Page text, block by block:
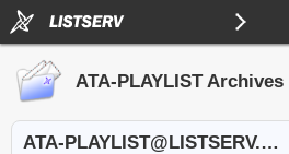
ATA-PLAYLIST Archives
ATA-PLAYLIST@LISTSERV.UA.EDU